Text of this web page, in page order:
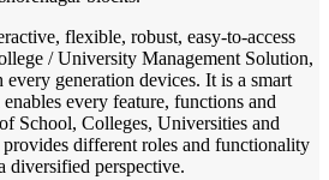
flexible, robust, easy-to-access
/ University Management Solution,
generation devices. It is a smart
every feature, functions and
School, Colleges, Universities and
different roles and functionality
diversified perspective.